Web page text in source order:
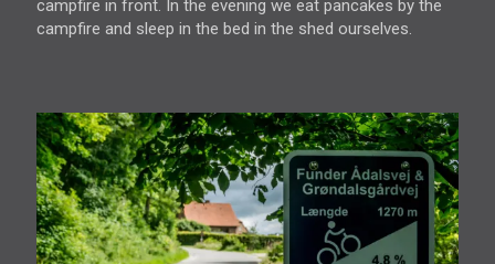
campfire in front. In the evening we eat pancakes by the
campfire and sleep in the bed in the shed ourselves.